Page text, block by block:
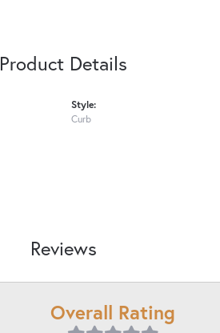
Product Details
Style:
Curb
Reviews
Overall Rating